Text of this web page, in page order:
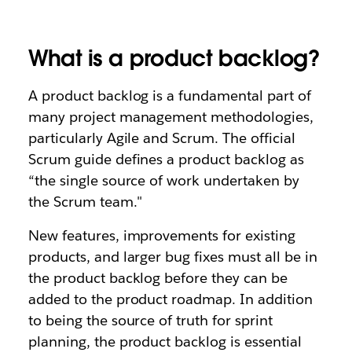
What is a product backlog?
A product backlog is a fundamental part of
many project management methodologies,
particularly Agile and Scrum. The official
Scrum guide defines a product backlog as
“the single source of work undertaken by
the Scrum team."
New features, improvements for existing
products, and larger bug fixes must all be in
the product backlog before they can be
added to the product roadmap. In addition
to being the source of truth for sprint
planning, the product backlog is essential